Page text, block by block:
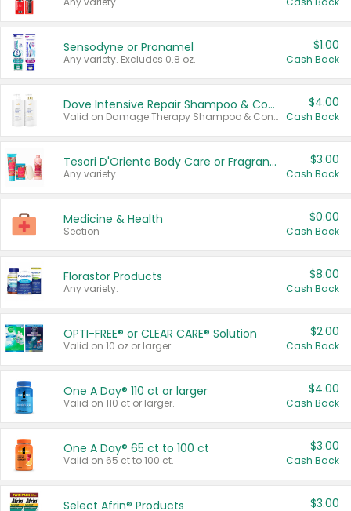
Sensodyne or Pronamel
Any variety. Excludes 0.8 oz.
$1.00
Cash Back
Dove Intensive Repair Shampoo & Conditioner Set
Valid on Damage Therapy Shampoo & Conditioner Set 33.8 oz bottles.
$4.00
Cash Back
Tesori D'Oriente Body Care or Fragrance
Any variety.
$3.00
Cash Back
Medicine & Health
Section
$0.00
Cash Back
Florastor Products
Any variety.
$8.00
Cash Back
OPTI-FREE® or CLEAR CARE® Solution
Valid on 10 oz or larger.
$2.00
Cash Back
One A Day® 110 ct or larger
Valid on 110 ct or larger.
$4.00
Cash Back
One A Day® 65 ct to 100 ct
Valid on 65 ct to 100 ct.
$3.00
Cash Back
Select Afrin® Products $3.00